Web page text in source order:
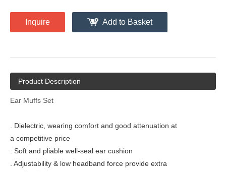
Inquire Add to Basket
Product Description
Ear Muffs Set
. Dielectric, wearing comfort and good attenuation at
a competitive price
. Soft and pliable well-seal ear cushion
. Adjustability & low headband force provide extra